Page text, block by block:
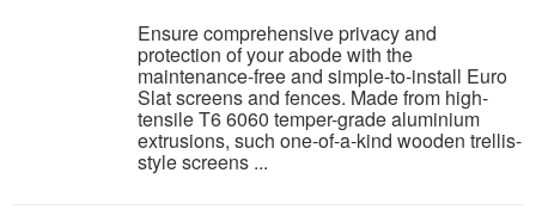
Ensure comprehensive privacy and
protection of your abode with the
maintenance-free and simple-to-install Euro
Slat screens and fences. Made from high-
tensile T6 6060 temper-grade aluminium
extrusions, such one-of-a-kind wooden trellis-
style screens ...